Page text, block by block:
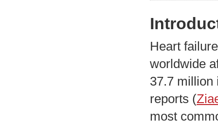
Heart
worldwide
37.7 million
reports (
most